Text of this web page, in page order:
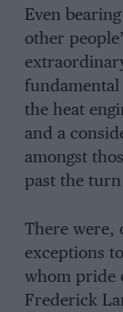
Even
other
fundamental
the heat
and a
amongst
past the
There were,
exceptions
whom pride
Frederick